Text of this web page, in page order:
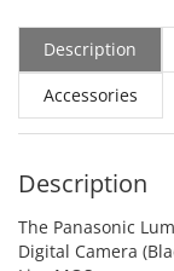
Description
Accessories
Description
The Panasonic
Digital Camera